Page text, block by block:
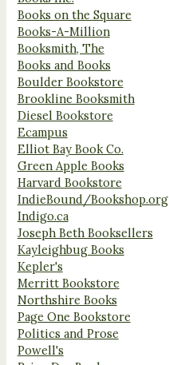
Books on the Square
Books-A-Million
Booksmith, The
Books and Books
Boulder Bookstore
Brookline Booksmith
Diesel Bookstore
Ecampus
Elliot Bay Book Co.
Green Apple Books
Harvard Bookstore
IndieBound/Bookshop.org
Indigo.ca
Joseph Beth Booksellers
Kayleighbug Books
Kepler's
Merritt Bookstore
Northshire Books
Page One Bookstore
Politics and Prose
Powell's